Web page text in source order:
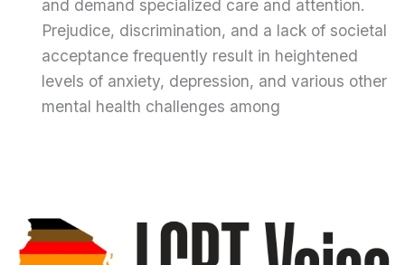
and demand specialized care and attention.
Prejudice, discrimination, and a lack of societal
acceptance frequently result in heightened
levels of anxiety, depression, and various other
mental health challenges among